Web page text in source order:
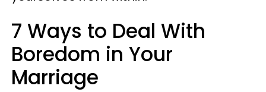
7 Ways to Deal With
Boredom in Your
Marriage